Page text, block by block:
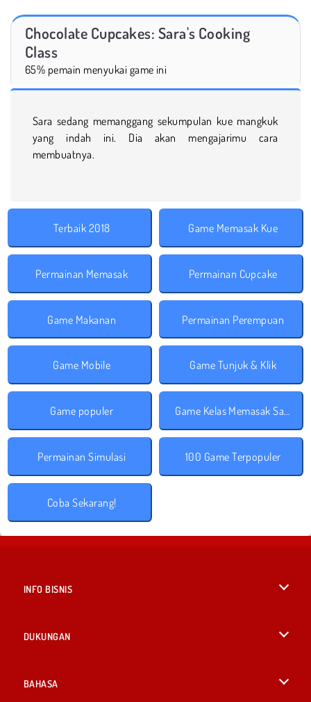
Chocolate Cupcakes: Sara's Cooking
Class
65% pemain menyukai game ini
Sara sedang memanggang sekumpulan kue mangkuk
yang indah ini. Dia akan mengajarimu cara
membuatnya.
Terbaik 2018 Game Memasak Kue
Permainan Memasak Permainan Cupcake
Game Makanan Permainan Perempuan
Game Mobile Game Tunjuk & Klik
Game populer Game Kelas Memasak Sara
Permainan Simulasi 100 Game Terpopuler
Coba Sekarang!
INFO BISNIS
DUKUNGAN
BAHASA